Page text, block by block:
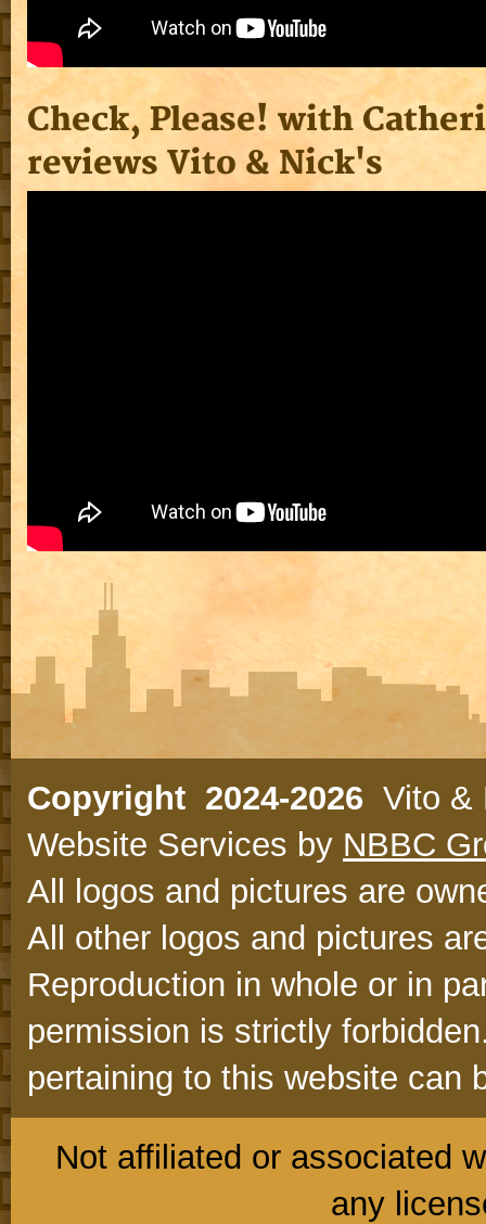
Check, Please! with
reviews Vito & Nick's
Copyright 2024-2026 Vito &
Website Services by NBBC
All logos and pictures are
All other logos and pictures
Reproduction in whole or in
permission is strictly
pertaining to this website can
Not affiliated or associated
any